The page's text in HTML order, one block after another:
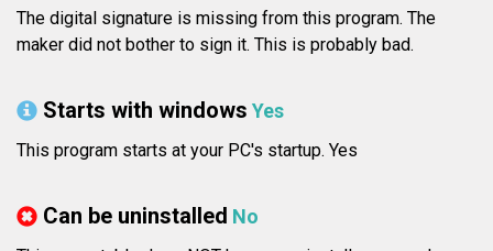
The digital signature is missing from this program. The
maker did not bother to sign it. This is probably bad.
Starts with windows Yes
This program starts at your PC's startup. Yes
Can be uninstalled No